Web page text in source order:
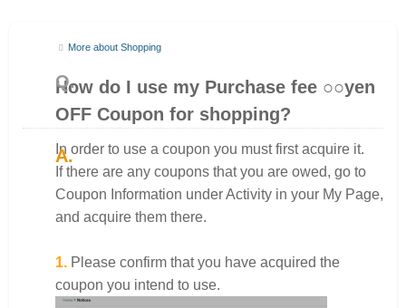
More about Shopping
How do I use my Purchase fee ○○yen
OFF Coupon for shopping?
In order to use a coupon you must first acquire it.
If there are any coupons that you are owed, go to
Coupon Information under Activity in your My Page,
and acquire them there.
1. Please confirm that you have acquired the
coupon you intend to use.